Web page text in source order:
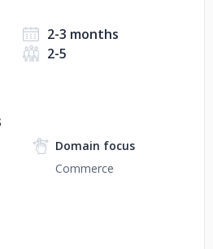
2-3 months
2-5
Domain focus
Commerce